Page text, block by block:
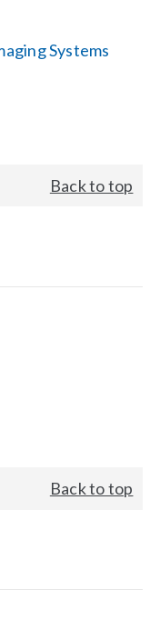
Systems
Back to top
Back to top